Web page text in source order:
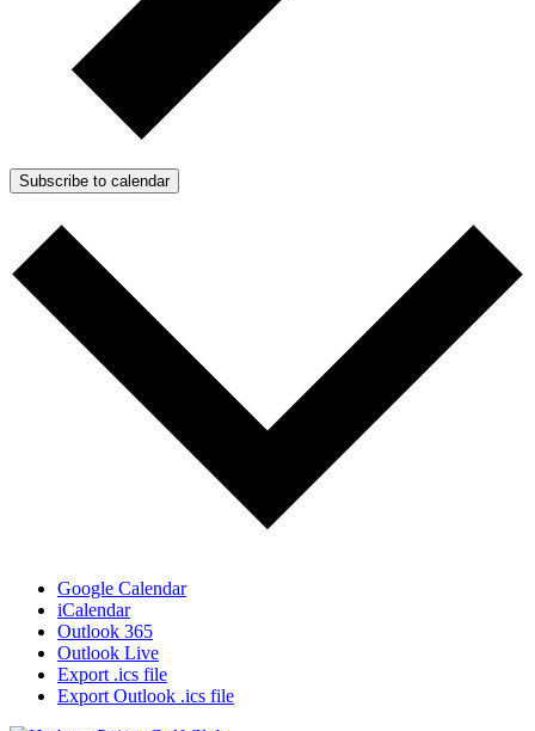
Subscribe to calendar
Google Calendar
iCalendar
Outlook 365
Outlook Live
Export .ics file
Export Outlook .ics file